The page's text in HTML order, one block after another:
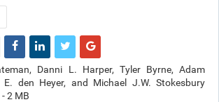
Danni L. Harper, Tyler Byrne, Adam
E. den Heyer, and Michael J.W. Stokesbury
2 MB